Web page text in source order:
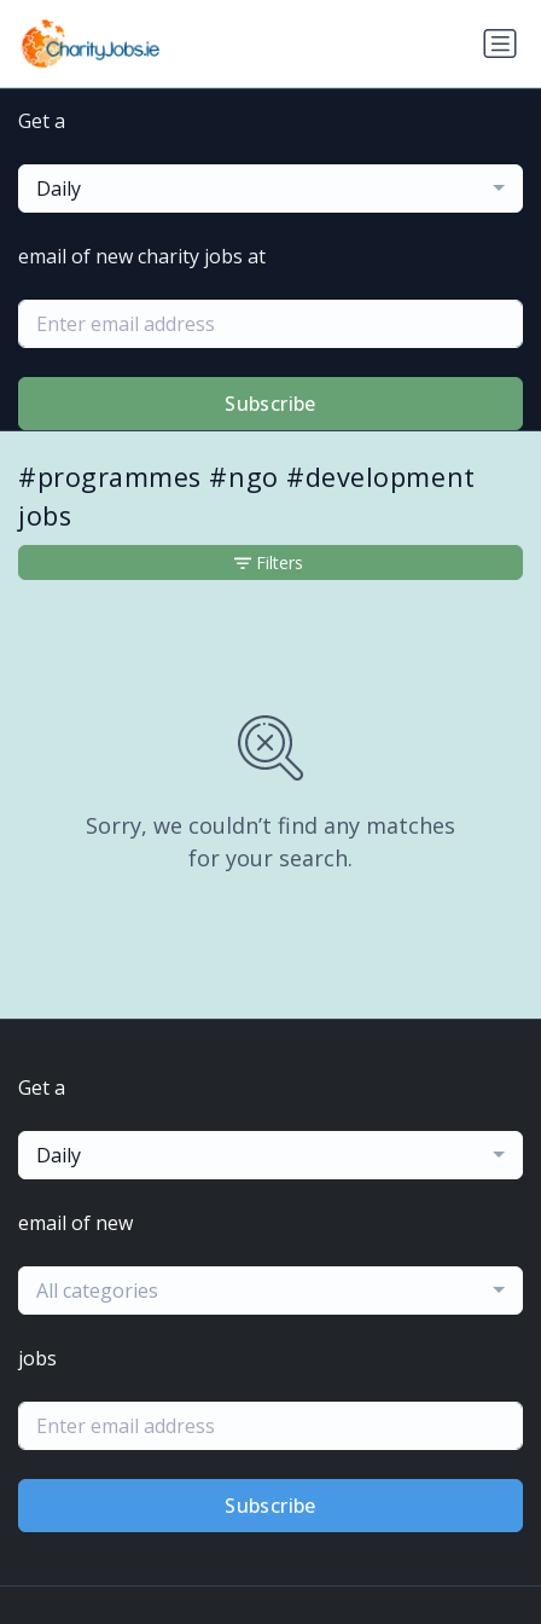
Get a
Daily
email of new charity jobs at
Subscribe
#programmes #ngo #development
jobs
Sorry, we couldn’t find any matches
for your search.
Filters
Get a
Daily
email of new
All categories
jobs
Subscribe